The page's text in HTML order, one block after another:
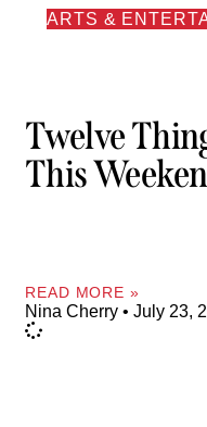
ARTS &
Twelve
This
READ MORE »
Nina Cherry July 23,